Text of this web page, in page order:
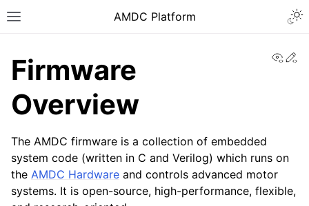
AMDC Platform
Firmware
Overview
The AMDC firmware is a collection of embedded
system code (written in C and Verilog) which runs on
the AMDC Hardware and controls advanced motor
systems. It is open-source, high-performance, flexible,